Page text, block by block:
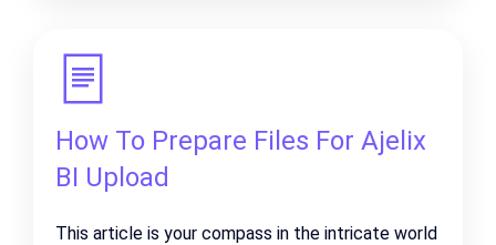
How To Prepare Files For Ajelix
BI Upload
This article is your compass in the intricate world